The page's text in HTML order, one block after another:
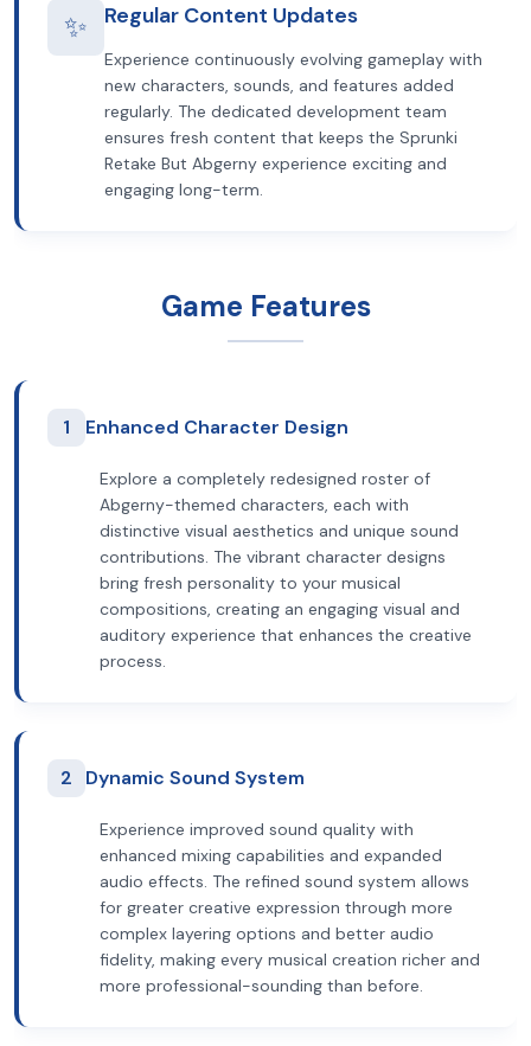
✨ Regular Content Updates
Experience continuously evolving gameplay with
new characters, sounds, and features added
regularly. The dedicated development team
ensures fresh content that keeps the Sprunki
Retake But Abgerny experience exciting and
engaging long-term.
Game Features
1 Enhanced Character Design
Explore a completely redesigned roster of
Abgerny-themed characters, each with
distinctive visual aesthetics and unique sound
contributions. The vibrant character designs
bring fresh personality to your musical
compositions, creating an engaging visual and
auditory experience that enhances the creative
process.
2 Dynamic Sound System
Experience improved sound quality with
enhanced mixing capabilities and expanded
audio effects. The refined sound system allows
for greater creative expression through more
complex layering options and better audio
fidelity, making every musical creation richer and
more professional-sounding than before.